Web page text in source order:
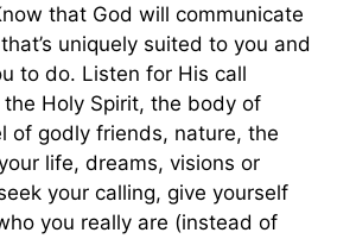
that God will communicate
uniquely suited to you and
to do. Listen for His call
Holy Spirit, the body of
of godly friends, nature, the
life, dreams, visions or
your calling, give yourself
you really are (instead of